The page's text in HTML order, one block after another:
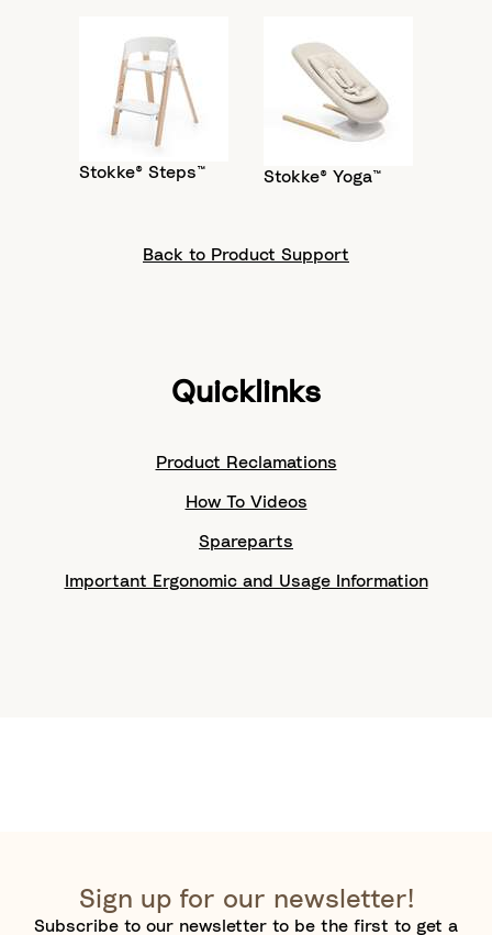
Stokke® Steps™ Stokke® Yoga™
Back to Product Support
Quicklinks
Product Reclamations
How To Videos
Spareparts
Important Ergonomic and Usage Information
Sign up for our newsletter!
Subscribe to our newsletter to be the first to get a